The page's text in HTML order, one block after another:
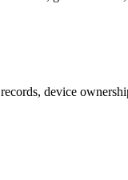
device